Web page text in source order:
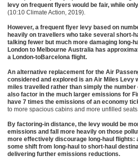
levy on frequent flyers would be fair, while
(10:10 Climate Action, 2019).
However, a frequent flyer levy based on
heavily on travellers who take several short-
talking fewer but much more damaging long-
London to Melbourne Australia has
a London-toBarcelona flight.
An alternative replacement for the Air
considered and explored is an Air Miles Levy
miles travelled rather than simply the number
also factor in the much larger emissions for
have 7 times the emissions of an economy
to more spacious cabins and more unfilled
By factoring-in distance, the levy would be
emissions and fall more heavily on those
more effectively discourage long-haul flights:
some shift from long-haul to short-haul
delivering further emissions reductions.